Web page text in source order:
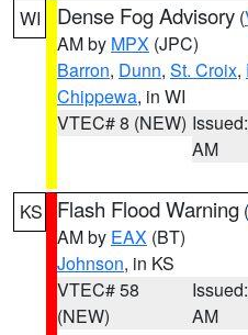
WI Dense Fog Advisory (
AM by MPX (JPC)
Barron, Dunn, St. Croix,
Chippewa, in WI
VTEC# 8 (NEW)
AM
KS Flash Flood Warning (
AM by EAX (BT)
Johnson, in KS
VTEC# 58
(NEW)
AM